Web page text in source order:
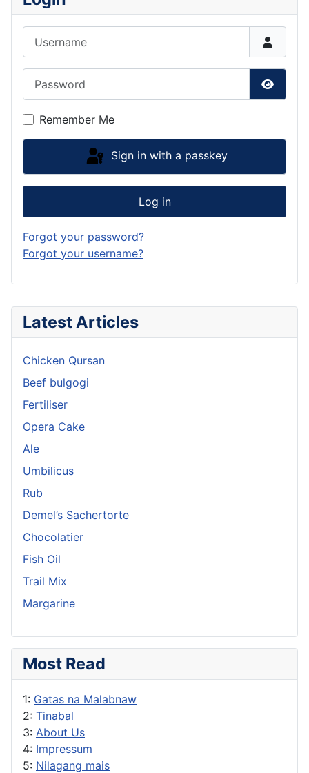
Latest Articles
Chicken Qursan
Beef bulgogi
Fertiliser
Opera Cake
Ale
Umbilicus
Rub
Demel’s Sachertorte
Chocolatier
Fish Oil
Trail Mix
Margarine
Most Read
1: Gatas na Malabnaw
2: Tinabal
3: About Us
4: Impressum
5: Nilagang mais
Show
Remember Me
Sign in with a passkey
Log in
Forgot your password?
Forgot your username?